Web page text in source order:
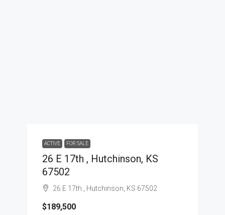
ACTIVE FOR SALE
26 E 17th , Hutchinson, KS
67502
26 E 17th , Hutchinson, KS 67502
$189,500